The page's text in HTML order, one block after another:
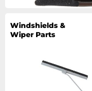
Windshields &
Wiper Parts